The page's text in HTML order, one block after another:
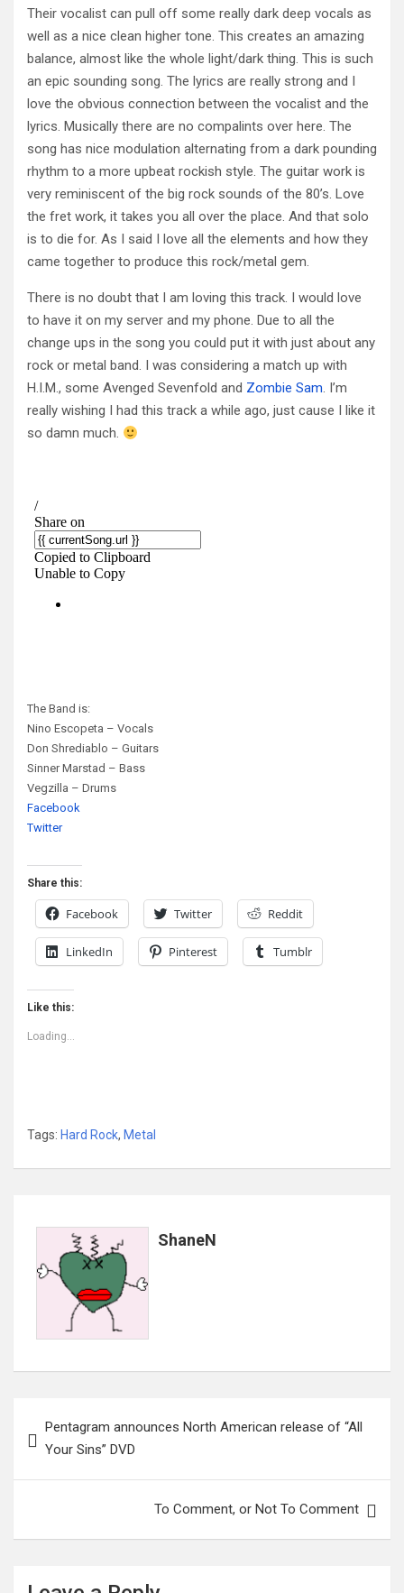
Their vocalist can pull off some really dark deep vocals as
well as a nice clean higher tone. This creates an amazing
balance, almost like the whole light/dark thing. This is such
an epic sounding song. The lyrics are really strong and I
love the obvious connection between the vocalist and the
lyrics. Musically there are no compalints over here. The
song has nice modulation alternating from a dark pounding
rhythm to a more upbeat rockish style. The guitar work is
very reminiscent of the big rock sounds of the 80’s. Love
the fret work, it takes you all over the place. And that solo
is to die for. As I said I love all the elements and how they
came together to produce this rock/metal gem.
There is no doubt that I am loving this track. I would love
to have it on my server and my phone. Due to all the
change ups in the song you could put it with just about any
rock or metal band. I was considering a match up with
H.I.M., some Avenged Sevenfold and Zombie Sam. I’m
really wishing I had this track a while ago, just cause I like it
so damn much.
The Band is:
Nino Escopeta – Vocals
Don Shrediablo – Guitars
Sinner Marstad – Bass
Vegzilla – Drums
Facebook
Twitter
Share this:
Facebook Twitter Reddit
LinkedIn Pinterest Tumblr
Like this:
Loading...
Tags: Hard Rock, Metal
ShaneN
navigation
Pentagram announces North American release of “All
Your Sins” DVD
To Comment, or Not To Comment